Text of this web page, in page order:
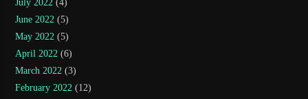
July 2022 (4)
June 2022 (5)
May 2022 (5)
April 2022 (6)
March 2022 (3)
February 2022 (12)